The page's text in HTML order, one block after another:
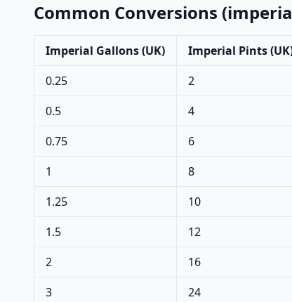
Common Conversions
Imperial Gallons (UK)
Imperial Pints
0.25
2
0.5
4
0.75
6
1
8
1.25
10
1.5
12
2
16
3
24